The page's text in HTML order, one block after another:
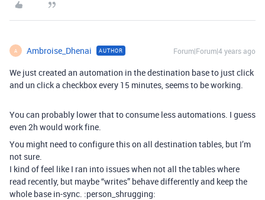
A Ambroise_Dhenai AUTHOR Forum|Forum|4 years ago
We just created an automation in the destination base to just click
and un click a checkbox every 15 minutes, seems to be working.
You can probably lower that to consume less automations. I guess
even 2h would work fine.
You might need to configure this on all destination tables, but I’m
not sure.
I kind of feel like I ran into issues when not all the tables where
read recently, but maybe “writes” behave differently and keep the
whole base in-sync. :person_shrugging: